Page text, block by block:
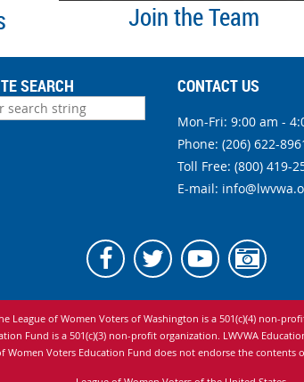
Join the Team
SEARCH CONTACT US
Mon-Fri: 9:00 am -
Phone: (206) 622-
Toll Free: (800) 419-
E-mail:
League of Women Voters of Washington is a 501(c)(4) non-
Fund is a 501(c)(3) non-profit organization. LWVWA
Women Voters Education Fund does not endorse the contents